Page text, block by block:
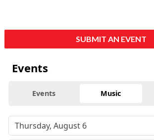
SUBMIT AN EVENT
Events
Events Music